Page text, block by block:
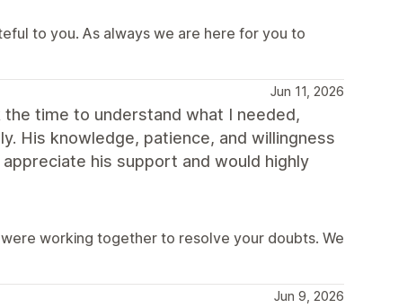
to you. As always we are here for you to
Jun 11, 2026
time to understand what I needed,
His knowledge, patience, and willingness
his support and would highly
working together to resolve your doubts. We
Jun 9, 2026